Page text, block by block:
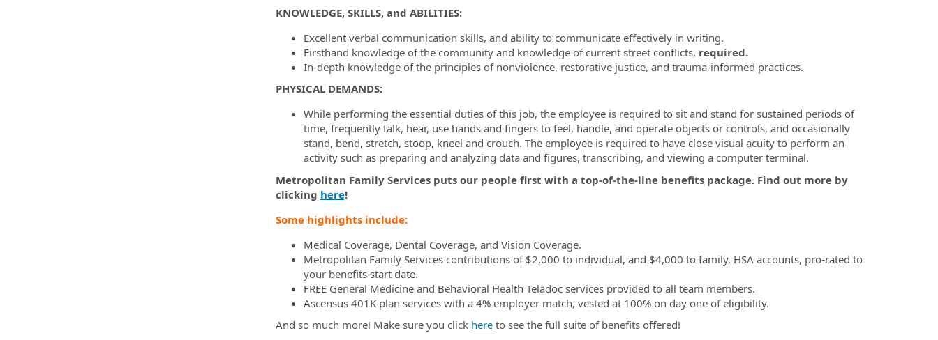
KNOWLEDGE, SKILLS, and ABILITIES:
Excellent verbal communication skills, and ability to communicate effectively in writing.
Firsthand knowledge of the community and knowledge of current street conflicts, required.
In-depth knowledge of the principles of nonviolence, restorative justice, and trauma-informed practices.
PHYSICAL DEMANDS:
While performing the essential duties of this job, the employee is required to sit and stand for sustained periods of
time, frequently talk, hear, use hands and fingers to feel, handle, and operate objects or controls, and occasionally
stand, bend, stretch, stoop, kneel and crouch. The employee is required to have close visual acuity to perform an
activity such as preparing and analyzing data and figures, transcribing, and viewing a computer terminal.
Metropolitan Family Services puts our people first with a top-of-the-line benefits package. Find out more by
clicking here!
Some highlights include:
Medical Coverage, Dental Coverage, and Vision Coverage.
Metropolitan Family Services contributions of $2,000 to individual, and $4,000 to family, HSA accounts, pro-rated to
your benefits start date.
FREE General Medicine and Behavioral Health Teladoc services provided to all team members.
Ascensus 401K plan services with a 4% employer match, vested at 100% on day one of eligibility.
And so much more! Make sure you click here to see the full suite of benefits offered!